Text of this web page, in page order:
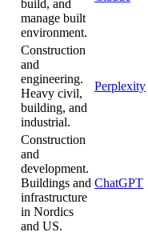
build, and
manage built
environment.
Construction
and
engineering.
Heavy civil,
building, and
industrial.
Perplexity
Construction
and
development.
Buildings and
infrastructure
in Nordics
and US.
ChatGPT